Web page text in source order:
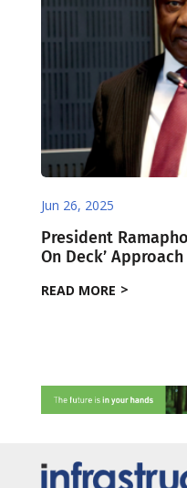
Jun 26, 2025
President
On Deck’
READ MORE